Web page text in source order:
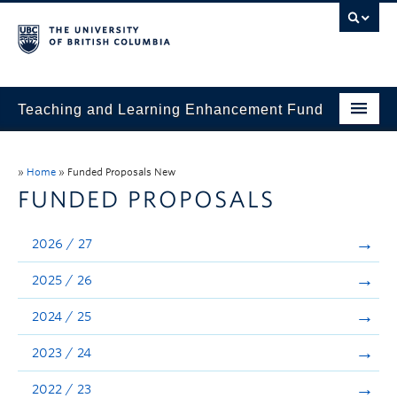
Teaching and Learning Enhancement Fund
Evaluation & Reporting
Funded Projects
Showcase
Stories
» Home » Funded Proposals New
FUNDED PROPOSALS
2026 / 27
2025 / 26
2024 / 25
2023 / 24
2022 / 23